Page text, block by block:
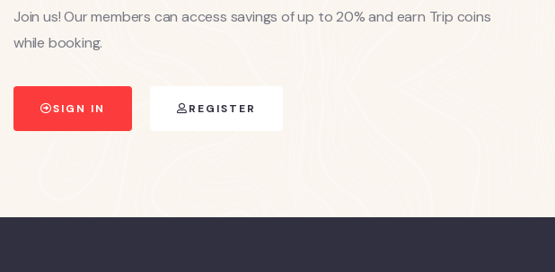
Join us! Our members can access savings of up to 20% and earn Trip coins
while booking.
SIGN IN REGISTER